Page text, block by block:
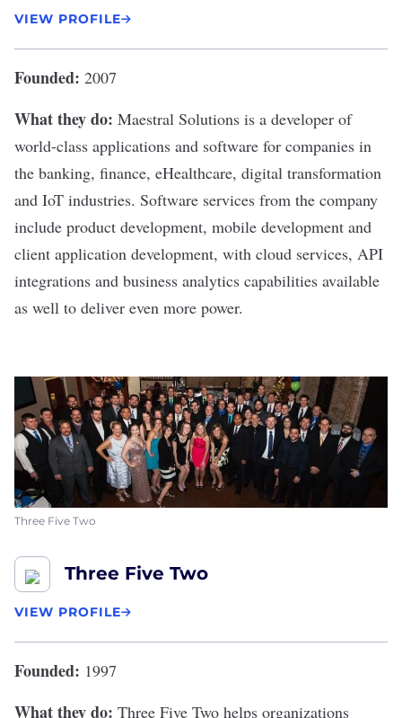
VIEW PROFILE
Founded: 2007
What they do: Maestral Solutions is a developer of
world-class applications and software for companies in
the banking, finance, eHealthcare, digital transformation
and IoT industries. Software services from the company
include product development, mobile development and
client application development, with cloud services, API
integrations and business analytics capabilities available
as well to deliver even more power.
Three Five Two
Three Five Two
VIEW PROFILE
Founded: 1997
What they do: Three Five Two helps organizations